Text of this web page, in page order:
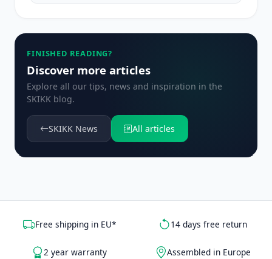
FINISHED READING?
Discover more articles
Explore all our tips, news and inspiration in the
SKIKK blog.
SKIKK News All articles
Free shipping in EU* 14 days free return
2 year warranty Assembled in Europe